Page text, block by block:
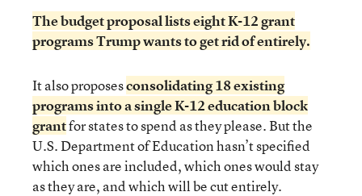
The budget proposal lists eight K-12 grant
programs Trump wants to get rid of entirely.
It also proposesconsolidating 18 existing
programs into a single K-12 education block
grantfor states to spend as they please. But the
U.S. Department of Education hasn’t specified
which ones are included, which ones would stay
as they are, and which will be cut entirely.